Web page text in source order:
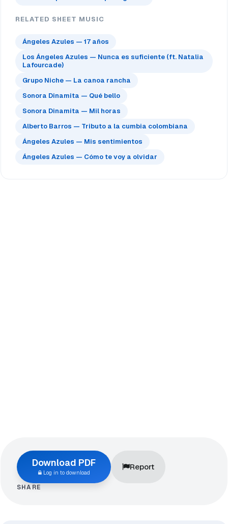
RELATED SHEET MUSIC
Ángeles Azules — 17 años
Los Ángeles Azules — Nunca es suficiente (ft. Natalia
Lafourcade)
Grupo Niche — La canoa rancha
Sonora Dinamita — Qué bello
Sonora Dinamita — Mil horas
Alberto Barros — Tributo a la cumbia colombiana
Ángeles Azules — Mis sentimientos
Ángeles Azules — Cómo te voy a olvidar
Download PDF
Log in to download
Report
SHARE